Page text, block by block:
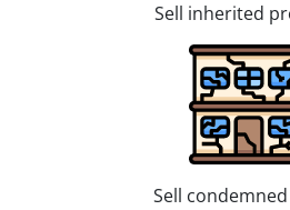
Sell inherited
Sell